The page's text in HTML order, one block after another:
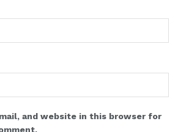
and website in this browser for